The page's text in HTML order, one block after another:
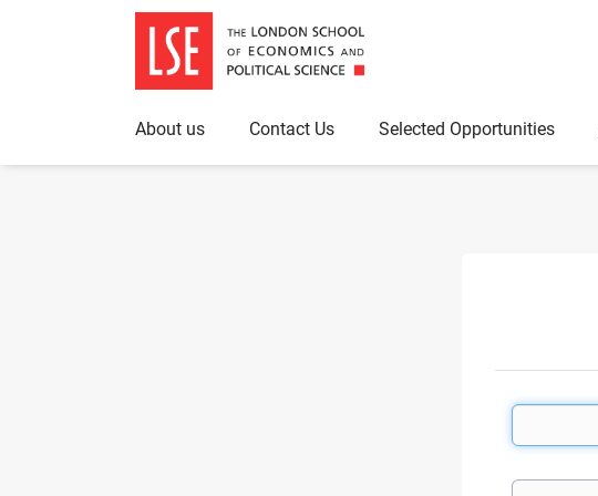
About us Contact Us Selected Opportunities
Email
Password